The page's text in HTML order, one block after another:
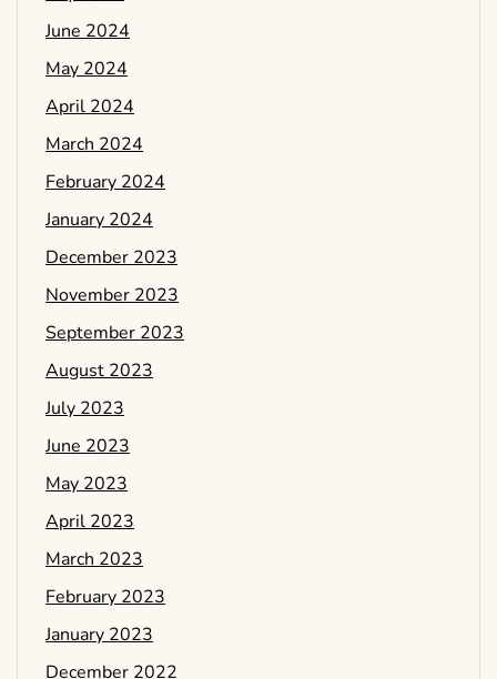
June 2024
May 2024
April 2024
March 2024
February 2024
January 2024
December 2023
November 2023
September 2023
August 2023
July 2023
June 2023
May 2023
April 2023
March 2023
February 2023
January 2023
December 2022